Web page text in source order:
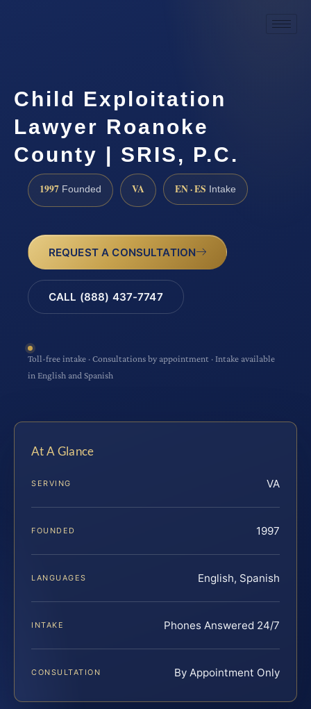
Child Exploitation
Lawyer Roanoke
County | SRIS, P.C.
1997 Founded VA EN · ES Intake
REQUEST A CONSULTATION
CALL (888) 437-7747
Toll-free intake · Consultations by appointment · Intake available
in English and Spanish
At A Glance
SERVING VA
FOUNDED 1997
LANGUAGES English, Spanish
INTAKE Phones Answered 24/7
CONSULTATION By Appointment Only